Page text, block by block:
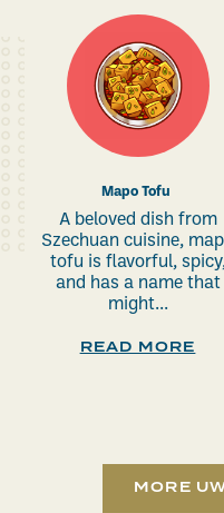
Mapo Tofu
A beloved dish from
Szechuan cuisine,
tofu is flavorful,
and has a name that
might...
READ MORE
MORE